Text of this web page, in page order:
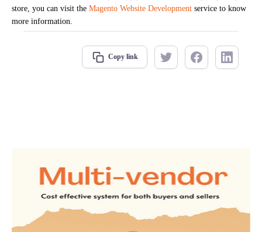
store, you can visit the Magento Website Development service to know
more information.
Copy link